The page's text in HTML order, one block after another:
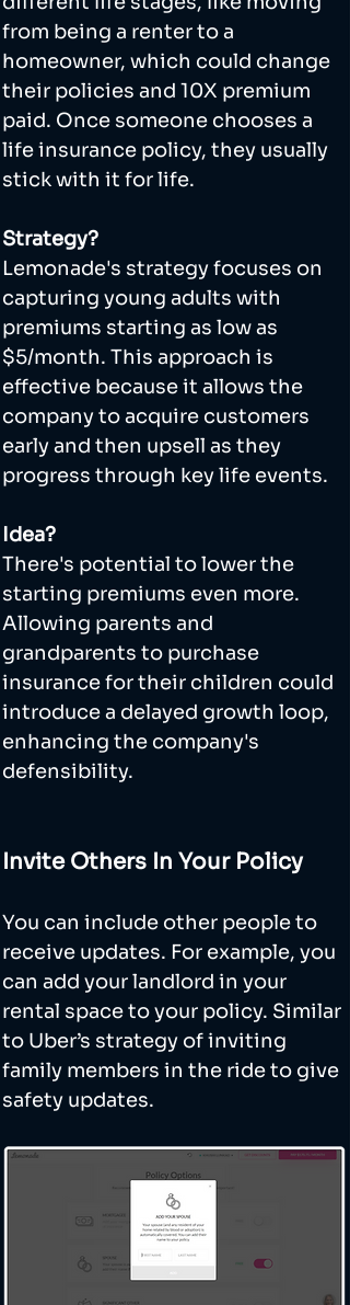
from being a renter to a
homeowner, which could change
their policies and 10X premium
paid. Once someone chooses a
life insurance policy, they usually
stick with it for life.
Strategy?
Lemonade's strategy focuses on
capturing young adults with
premiums starting as low as
$5/month. This approach is
effective because it allows the
company to acquire customers
early and then upsell as they
progress through key life events.
Idea?
There's potential to lower the
starting premiums even more.
Allowing parents and
grandparents to purchase
insurance for their children could
introduce a delayed growth loop,
enhancing the company's
defensibility.
Invite Others In Your Policy
You can include other people to
receive updates. For example, you
can add your landlord in your
rental space to your policy. Similar
to Uber’s strategy of inviting
family members in the ride to give
safety updates.